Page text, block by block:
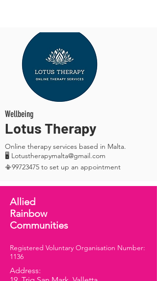
Wellbeing
Lotus Therapy
Online therapy services based in Malta.
🖥️ Lotustherapymalta@gmail.com
📳99723475 to set up an appointment
Allied
Rainbow
Communities
Registered Voluntary Organisation Number:
1136
Address: